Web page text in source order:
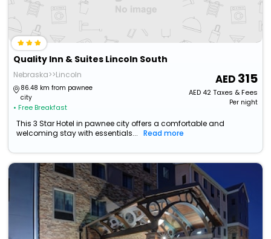
Quality Inn & Suites Lincoln South
Nebraska>>Lincoln
86.48 km from pawnee
city
• Free Breakfast
315
AED42Taxes & Fees
Per night
This 3 Star Hotel in pawnee city offers a comfortable and
welcoming stay with essentials...
Read more